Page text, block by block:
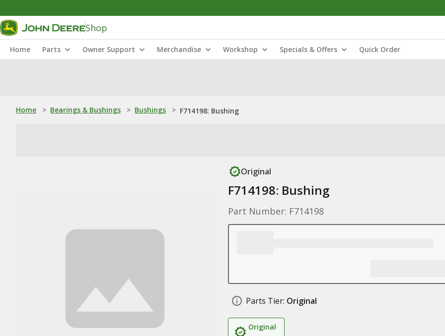
Shop
Home Parts Owner Support Merchandise Workshop Specials & Offers Quick Order
Home > Bearings & Bushings > Bushings > F714198: Bushing
Original
F714198: Bushing
Part Number: F714198
Parts Tier: Original
Original